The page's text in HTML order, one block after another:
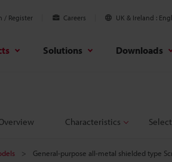
/ Register Careers UK & Ireland
Solutions Downloads
Characteristics
General-purpose all-metal shielded type